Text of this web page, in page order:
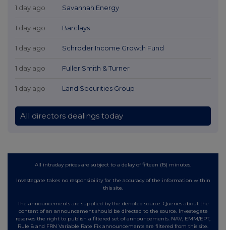
1 day ago Savannah Energy
1 day ago Barclays
1 day ago Schroder Income Growth Fund
1 day ago Fuller Smith & Turner
1 day ago Land Securities Group
All directors dealings today
All intraday prices are subject to a delay of fifteen (15) minutes.
Investegate takes no responsibility for the accuracy of the information within
this site.
The announcements are supplied by the denoted source. Queries about the
content of an announcement should be directed to the source. Investegate
reserves the right to publish a filtered set of announcements. NAV, EMM/EPT,
Rule 8 and FRN Variable Rate Fix announcements are filtered from this site.